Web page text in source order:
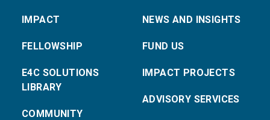
IMPACT
FELLOWSHIP
E4C SOLUTIONS
LIBRARY
COMMUNITY
NEWS AND INSIGHTS
FUND US
IMPACT PROJECTS
ADVISORY SERVICES